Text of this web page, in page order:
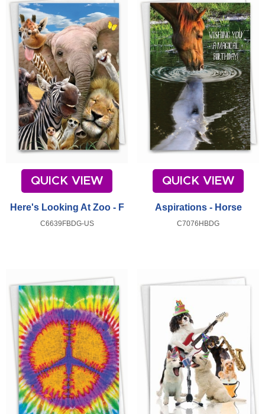
QUICK VIEW
Here's Looking At Zoo - F
C6639FBDG-US
QUICK VIEW
Aspirations - Horse
C7076HBDG